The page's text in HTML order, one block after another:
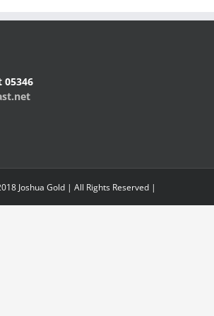
05346
Joshua Gold | All Rights Reserved |